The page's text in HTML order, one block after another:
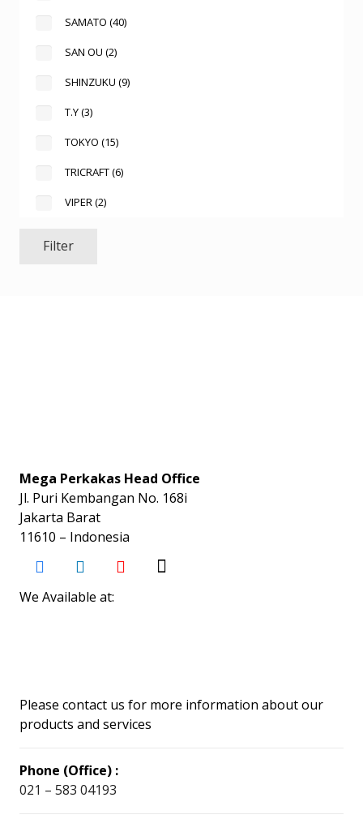
SAMATO (40)
SAN OU (2)
SHINZUKU (9)
T.Y(3)
TOKYO (15)
TRICRAFT(6)
VIPER (2)
Filter
Mega Perkakas Head Office
Jl. Puri Kembangan No. 168i
Jakarta Barat
11610 – Indonesia
We Available at:
Please contact us for more information about our
products and services
Phone (Office) :
021 – 583 04193